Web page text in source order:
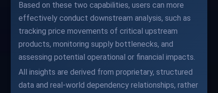
Based on these two capabilities, users can more
effectively conduct downstream analysis, such as
tracking price movements of critical upstream
products, monitoring supply bottlenecks, and
assessing potential operational or financial impacts.
All insights are derived from proprietary, structured
data and real-world dependency relationships, rather